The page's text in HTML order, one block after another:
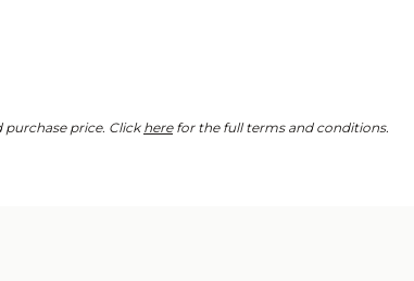
price. Clickherefor the full terms and conditions.